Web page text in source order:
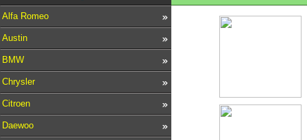
Alfa Romeo
Austin
BMW
Chrysler
Citroen
Daewoo